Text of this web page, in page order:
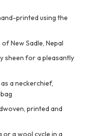
printed using the
New Sadle, Nepal
sheen for a pleasantly
a neckerchief,
printed and
or a wool cycle in a